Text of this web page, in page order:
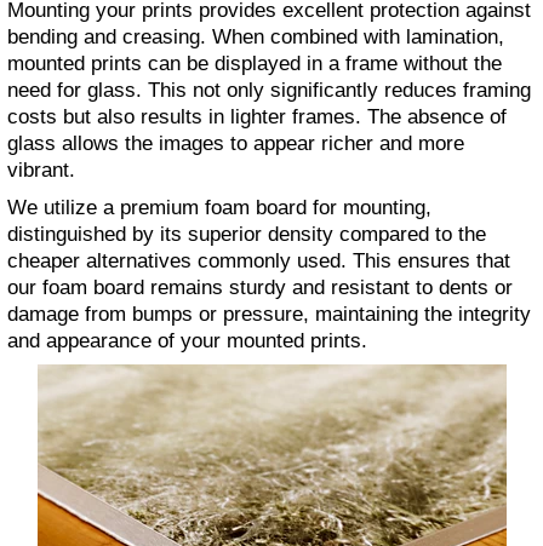
Mounting your prints provides excellent protection against
bending and creasing. When combined with lamination,
mounted prints can be displayed in a frame without the
need for glass. This not only significantly reduces framing
costs but also results in lighter frames. The absence of
glass allows the images to appear richer and more
vibrant.
We utilize a premium foam board for mounting,
distinguished by its superior density compared to the
cheaper alternatives commonly used. This ensures that
our foam board remains sturdy and resistant to dents or
damage from bumps or pressure, maintaining the integrity
and appearance of your mounted prints.